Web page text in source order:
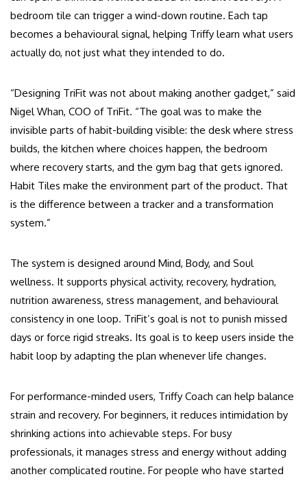
bedroom tile can trigger a wind-down routine. Each tap
becomes a behavioural signal, helping Triffy learn what users
actually do, not just what they intended to do.
“Designing TriFit was not about making another gadget,” said
Nigel Whan, COO of TriFit. “The goal was to make the
invisible parts of habit-building visible: the desk where stress
builds, the kitchen where choices happen, the bedroom
where recovery starts, and the gym bag that gets ignored.
Habit Tiles make the environment part of the product. That
is the difference between a tracker and a transformation
system.”
The system is designed around Mind, Body, and Soul
wellness. It supports physical activity, recovery, hydration,
nutrition awareness, stress management, and behavioural
consistency in one loop. TriFit’s goal is not to punish missed
days or force rigid streaks. Its goal is to keep users inside the
habit loop by adapting the plan whenever life changes.
For performance-minded users, Triffy Coach can help balance
strain and recovery. For beginners, it reduces intimidation by
shrinking actions into achievable steps. For busy
professionals, it manages stress and energy without adding
another complicated routine. For people who have started